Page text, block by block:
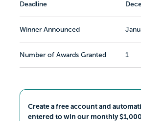
Deadline
Winner Announced
Number of Awards Granted 1
Create a free account and
entered to win our monthly $1,000